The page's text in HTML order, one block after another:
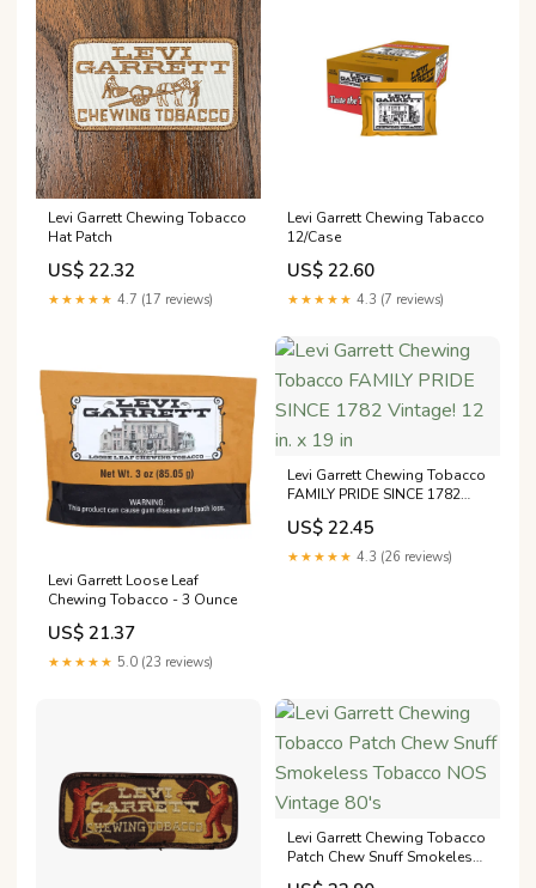
Levi Garrett Chewing Tobacco
Hat Patch
US$ 22.32
★★★★★ 4.7 (17 reviews)
Levi Garrett Chewing Tabacco
12/Case
US$ 22.60
★★★★★ 4.3 (7 reviews)
Levi Garrett Loose Leaf
Chewing Tobacco - 3 Ounce
US$ 21.37
★★★★★ 5.0 (23 reviews)
Levi Garrett Chewing Tobacco
FAMILY PRIDE SINCE 1782
Vintage! 12 in. x 19 in
US$ 22.45
★★★★★ 4.3 (26 reviews)
Levi Garrett Chewing Tobacco
Patch Chew Snuff Smokeless
Tobacco NOS Vintage 80's